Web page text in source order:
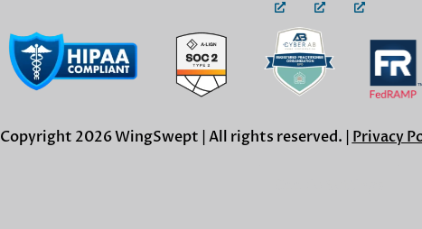
Copyright 2026 WingSwept | All rights reserved. | Privacy